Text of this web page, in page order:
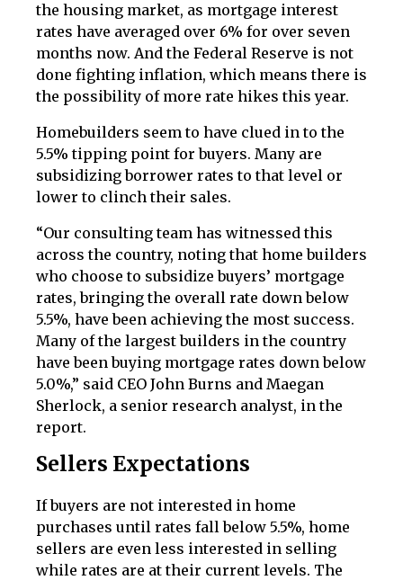
the housing market, as mortgage interest
rates have averaged over 6% for over seven
months now. And the Federal Reserve is not
done fighting inflation, which means there is
the possibility of more rate hikes this year.
Homebuilders seem to have clued in to the
5.5% tipping point for buyers. Many are
subsidizing borrower rates to that level or
lower to clinch their sales.
“Our consulting team has witnessed this
across the country, noting that home builders
who choose to subsidize buyers’ mortgage
rates, bringing the overall rate down below
5.5%, have been achieving the most success.
Many of the largest builders in the country
have been buying mortgage rates down below
5.0%,” said CEO John Burns and Maegan
Sherlock, a senior research analyst, in the
report.
Sellers Expectations
If buyers are not interested in home
purchases until rates fall below 5.5%, home
sellers are even less interested in selling
while rates are at their current levels. The